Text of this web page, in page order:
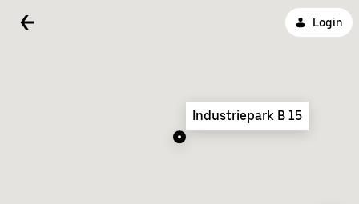
Login
Industriepark B 15